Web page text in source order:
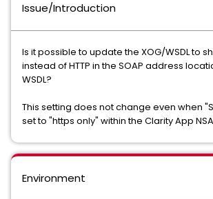
Issue/Introduction
Is it possible to update the XOG/WSDL to
instead of HTTP in the SOAP address
WSDL?
This setting does not change even when
set to "https only" within the Clarity App
Environment